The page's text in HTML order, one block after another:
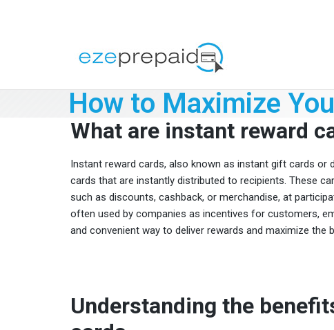
How to Maximize
What are instant reward
Instant reward cards, also known as instant gift cards or
cards that are instantly distributed to recipients. These
such as discounts, cashback, or merchandise, at
often used by companies as incentives for customers,
and convenient way to deliver rewards and maximize the
Understanding the